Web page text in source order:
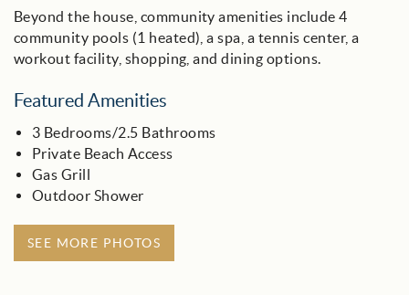
Beyond the house, community amenities include 4
community pools (1 heated), a spa, a tennis center, a
workout facility, shopping, and dining options.
Featured Amenities
3 Bedrooms/2.5 Bathrooms
Private Beach Access
Gas Grill
Outdoor Shower
SEE MORE PHOTOS